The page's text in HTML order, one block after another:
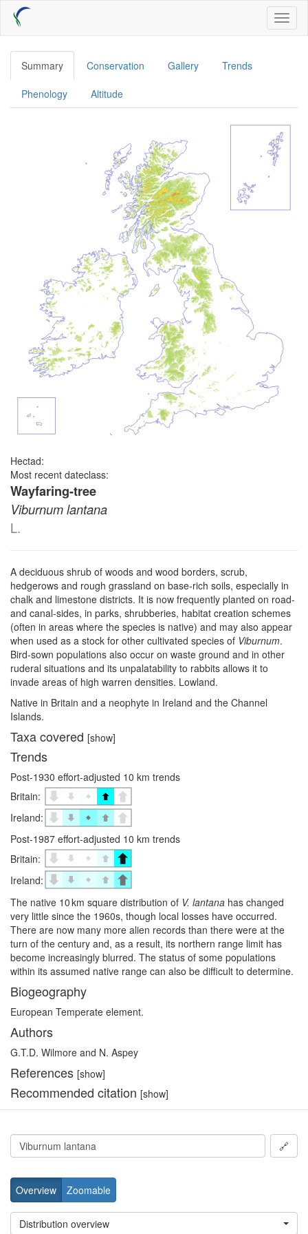
Skip
main
content
Summary Conservation Gallery Trends
Phenology Altitude
Hectad:
Most recent dateclass:
Wayfaring-tree
Viburnum lantana
L.
A deciduous shrub of woods and wood borders, scrub,
hedgerows and rough grassland on base-rich soils, especially in
chalk and limestone districts. It is now frequently planted on road-
and canal-sides, in parks, shrubberies, habitat creation schemes
(often in areas where the species is native) and may also appear
when used as a stock for other cultivated species of Viburnum.
Bird-sown populations also occur on waste ground and in other
ruderal situations and its unpalatability to rabbits allows it to
invade areas of high warren densities. Lowland.
Native in Britain and a neophyte in Ireland and the Channel
Islands.
Taxa covered [show]
Trends
Post-1930 effort-adjusted 10 km trends
Britain:
Ireland:
Post-1987 effort-adjusted 10 km trends
Britain:
Ireland:
The native 10 km square distribution of V. lantana has changed
very little since the 1960s, though local losses have occurred.
There are now many more alien records than there were at the
turn of the century and, as a result, its northern range limit has
become increasingly blurred. The status of some populations
within its assumed native range can also be difficult to determine.
Biogeography
European Temperate element.
Authors
G.T.D. Wilmore and N. Aspey
References [show]
Recommended citation [show]
🔗
Overview Zoomable
Distribution overview